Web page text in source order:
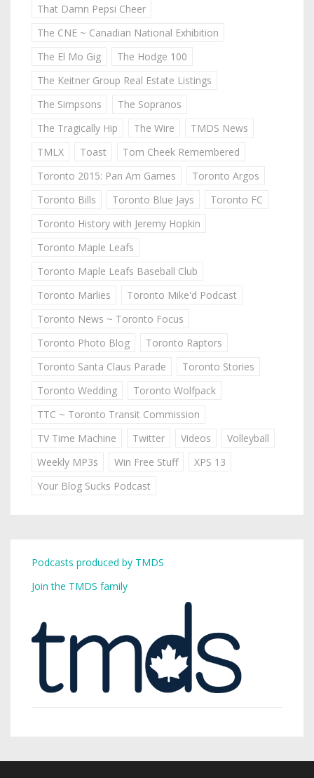
That Damn Pepsi Cheer
The CNE ~ Canadian National Exhibition
The El Mo Gig
The Hodge 100
The Keitner Group Real Estate Listings
The Simpsons
The Sopranos
The Tragically Hip
The Wire
TMDS News
TMLX
Toast
Tom Cheek Remembered
Toronto 2015: Pan Am Games
Toronto Argos
Toronto Bills
Toronto Blue Jays
Toronto FC
Toronto History with Jeremy Hopkin
Toronto Maple Leafs
Toronto Maple Leafs Baseball Club
Toronto Marlies
Toronto Mike'd Podcast
Toronto News ~ Toronto Focus
Toronto Photo Blog
Toronto Raptors
Toronto Santa Claus Parade
Toronto Stories
Toronto Wedding
Toronto Wolfpack
TTC ~ Toronto Transit Commission
TV Time Machine
Twitter Videos
Volleyball
Weekly MP3s
Win Free Stuff
XPS 13
Your Blog Sucks Podcast
Podcasts produced by TMDS
Join the TMDS family